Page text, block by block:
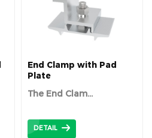
End Clamp with Pad
Plate
The End Clam...
DETAIL